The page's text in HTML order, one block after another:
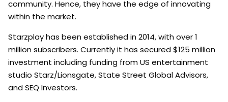
community. Hence, they have the edge of innovating
within the market.
Starzplay has been established in 2014, with over 1
million subscribers. Currently it has secured $125 million
investment including funding from US entertainment
studio Starz/Lionsgate, State Street Global Advisors,
and SEQ Investors.